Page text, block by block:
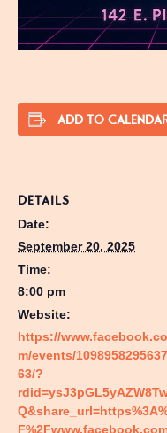
ADD TO
DETAILS
Date:
September 20, 2025
Time:
8:00 pm
Website:
https://www.facebook.co
m/events/
63/?